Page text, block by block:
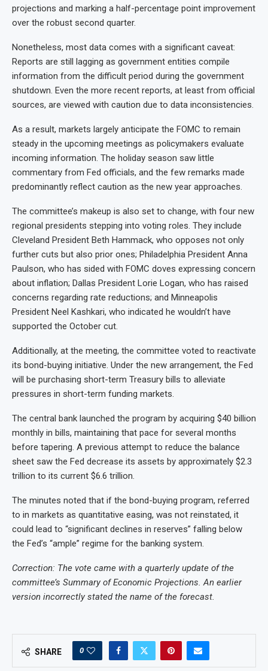
projections and marking a half-percentage point improvement
over the robust second quarter.
Nonetheless, most data comes with a significant caveat:
Reports are still lagging as government entities compile
information from the difficult period during the government
shutdown. Even the more recent reports, at least from official
sources, are viewed with caution due to data inconsistencies.
As a result, markets largely anticipate the FOMC to remain
steady in the upcoming meetings as policymakers evaluate
incoming information. The holiday season saw little
commentary from Fed officials, and the few remarks made
predominantly reflect caution as the new year approaches.
The committee’s makeup is also set to change, with four new
regional presidents stepping into voting roles. They include
Cleveland President Beth Hammack, who opposes not only
further cuts but also prior ones; Philadelphia President Anna
Paulson, who has sided with FOMC doves expressing concern
about inflation; Dallas President Lorie Logan, who has raised
concerns regarding rate reductions; and Minneapolis
President Neel Kashkari, who indicated he wouldn’t have
supported the October cut.
Additionally, at the meeting, the committee voted to reactivate
its bond-buying initiative. Under the new arrangement, the Fed
will be purchasing short-term Treasury bills to alleviate
pressures in short-term funding markets.
The central bank launched the program by acquiring $40 billion
monthly in bills, maintaining that pace for several months
before tapering. A previous attempt to reduce the balance
sheet saw the Fed decrease its assets by approximately $2.3
trillion to its current $6.6 trillion.
The minutes noted that if the bond-buying program, referred
to in markets as quantitative easing, was not reinstated, it
could lead to “significant declines in reserves” falling below
the Fed’s “ample” regime for the banking system.
Correction: The vote came with a quarterly update of the
committee’s Summary of Economic Projections. An earlier
version incorrectly stated the name of the forecast.
SHARE 0